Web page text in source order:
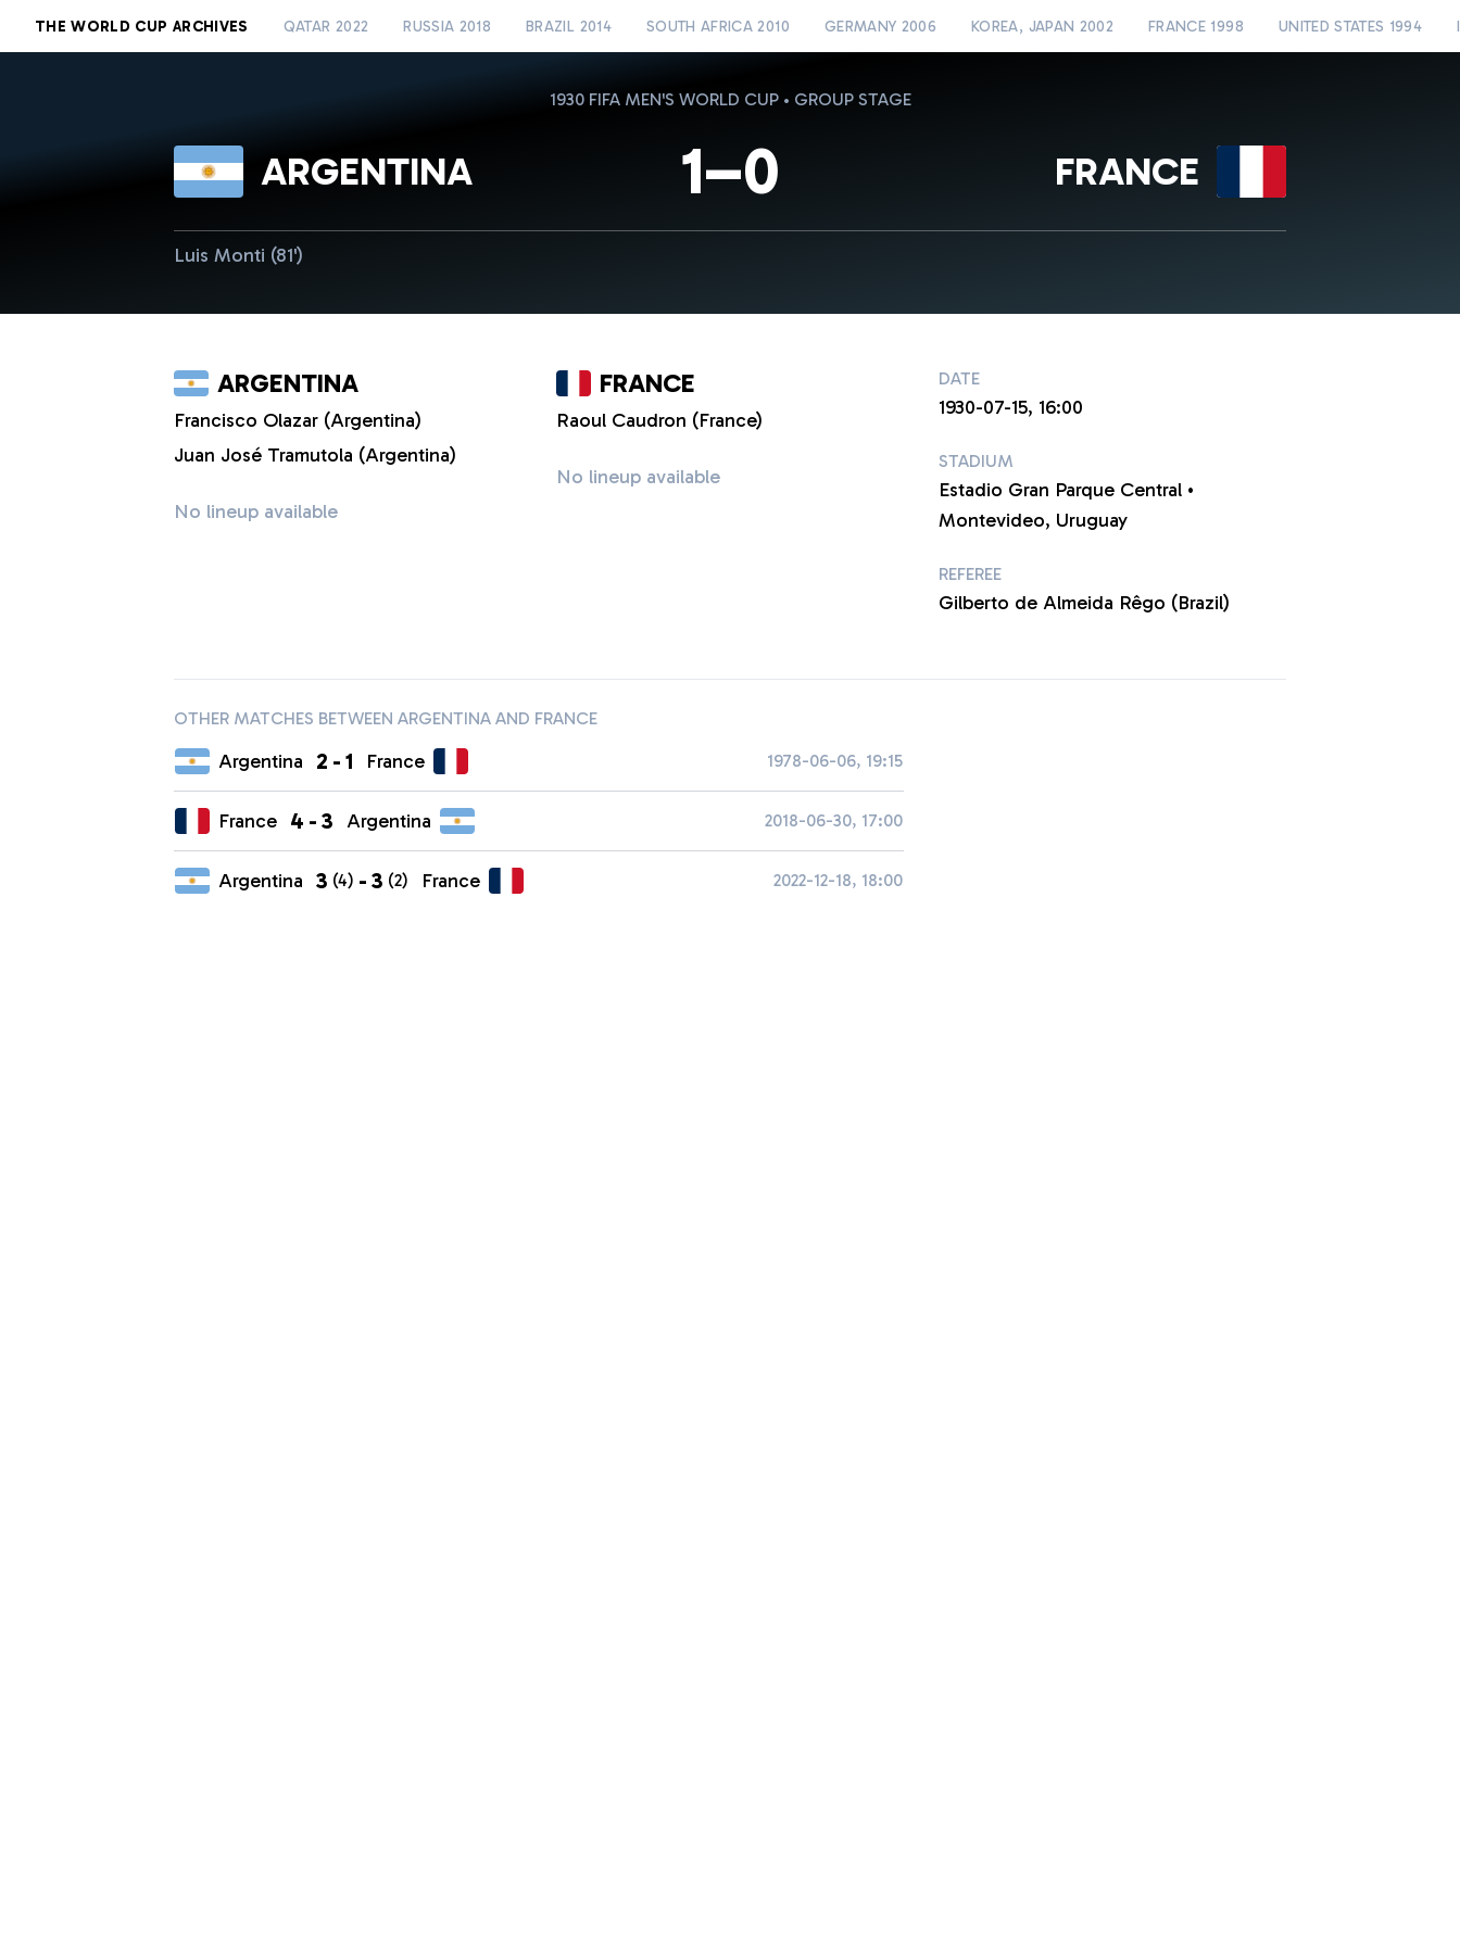
THE WORLD CUP ARCHIVES QATAR 2022 RUSSIA 2018 BRAZIL 2014 SOUTH AFRICA 2010 GERMANY 2006 KOREA, JAPAN 2002 FRANCE 1998 UNITED STATES 1994
1930 FIFA MEN'S WORLD CUP • GROUP STAGE
ARGENTINA 1–0 FRANCE
Luis Monti (81')
ARGENTINA
Francisco Olazar (Argentina)
Juan José Tramutola (Argentina)
No lineup available
FRANCE
Raoul Caudron (France)
No lineup available
DATE
1930-07-15, 16:00
STADIUM
Estadio Gran Parque Central •
Montevideo, Uruguay
REFEREE
Gilberto de Almeida Rêgo (Brazil)
OTHER MATCHES BETWEEN ARGENTINA AND FRANCE
Argentina 2 - 1 France 1978-06-06, 19:15
France 4 - 3 Argentina 2018-06-30, 17:00
Argentina 3 (4) - 3 (2) France 2022-12-18, 18:00